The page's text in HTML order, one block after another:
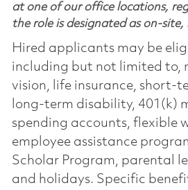
at one of our office locations,
the role is designated as on-
Hired applicants may be
including but not limited to,
vision, life insurance, short-
long-term disability, 401(k)
spending accounts, flexible
employee assistance
Scholar Program, parental
and holidays. Specific